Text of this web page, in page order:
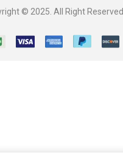
© 2025. All Right Reserved